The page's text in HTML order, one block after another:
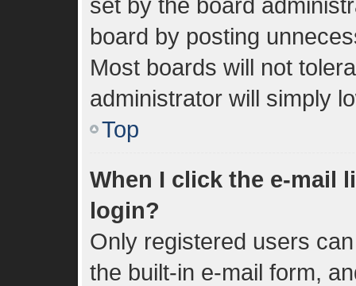
board by posting
Most boards will not
administrator will simply
Top
When I click the e-mail
login?
Only registered users
the built-in e-mail form,